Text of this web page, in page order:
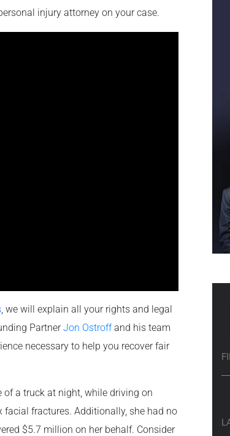
injury attorney on your case.
, we will explain all your rights and legal
PartnerJon Ostroffand his team
necessary to help you recover fair
of a truck at night, while driving on
facial fractures. Additionally, she had no
$5.7 million on her behalf. Consider